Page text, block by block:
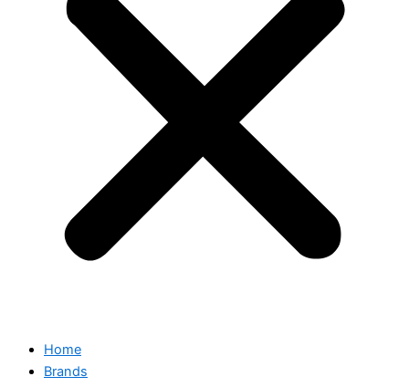
Home
Brands